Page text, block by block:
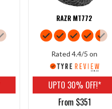
RAZR MT772
Rated 4.4/5 on
UPTO 30% OFF!*
From $351